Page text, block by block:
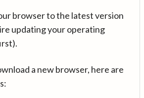
browser to the latest version
updating your operating
a new browser, here are